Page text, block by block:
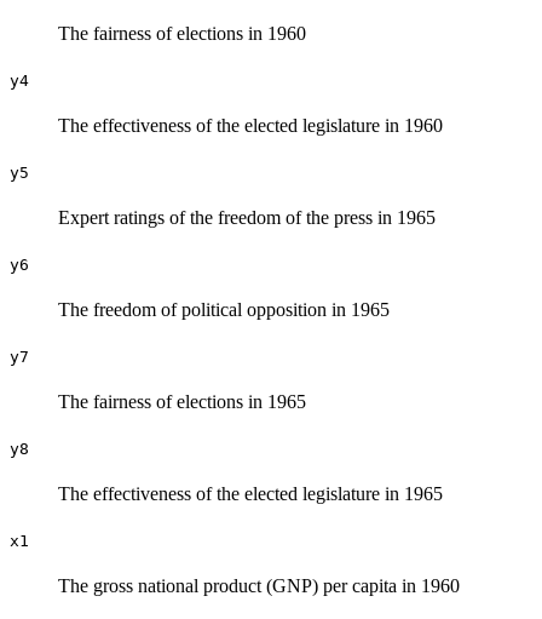
The fairness of elections in 1960
y4
The effectiveness of the elected legislature in 1960
y5
Expert ratings of the freedom of the press in 1965
y6
The freedom of political opposition in 1965
y7
The fairness of elections in 1965
y8
The effectiveness of the elected legislature in 1965
x1
The gross national product (GNP) per capita in 1960